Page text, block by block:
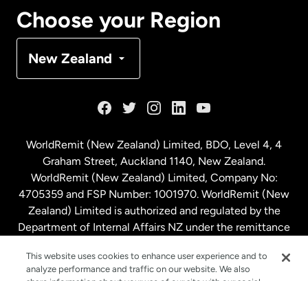
Choose your Region
New Zealand
Malaysia
Netherlands
New Zealand
WorldRemit (New Zealand) Limited, BDO, Level 4, 4
Graham Street, Auckland 1140, New Zealand.
WorldRemit (New Zealand) Limited, Company No:
4705359 and FSP Number: 1001970. WorldRemit (New
Zealand) Limited is authorized and regulated by the
Department of Internal Affairs NZ under the remittance
This website uses cookies to enhance user experience and to
analyze performance and traffic on our website. We also